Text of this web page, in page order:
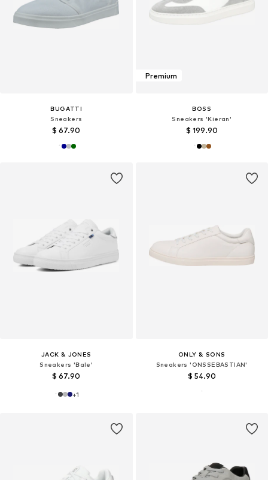
BUGATTI
Sneakers
$ 67.90
Premium
BOSS
Sneakers 'Kieran'
$ 199.90
JACK & JONES
Sneakers 'Bale'
$ 67.90
+1
ONLY & SONS
Sneakers 'ONSSEBASTIAN'
$ 54.90